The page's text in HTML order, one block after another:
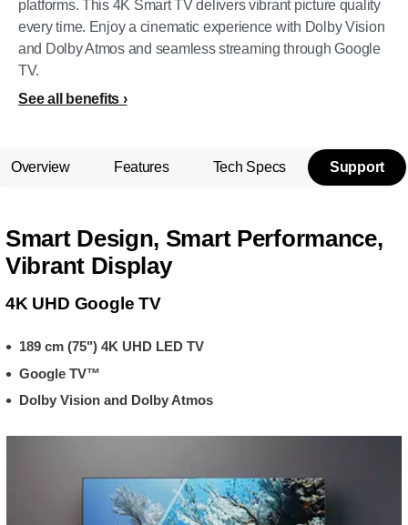
platforms. This 4K Smart TV delivers vibrant picture quality
every time. Enjoy a cinematic experience with Dolby Vision
and Dolby Atmos and seamless streaming through Google
TV.
See all benefits
Overview Features Tech Specs Support
Smart Design, Smart Performance,
Vibrant Display
4K UHD Google TV
189 cm (75") 4K UHD LED TV
Google TV™
Dolby Vision and Dolby Atmos